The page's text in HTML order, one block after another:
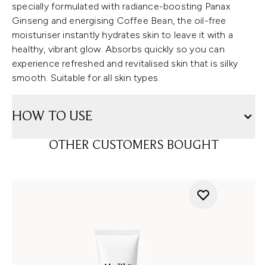
specially formulated with radiance-boosting Panax
Ginseng and energising Coffee Bean, the oil-free
moisturiser instantly hydrates skin to leave it with a
healthy, vibrant glow. Absorbs quickly so you can
experience refreshed and revitalised skin that is silky
smooth. Suitable for all skin types.
HOW TO USE
OTHER CUSTOMERS BOUGHT